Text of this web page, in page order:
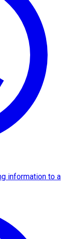
information to a